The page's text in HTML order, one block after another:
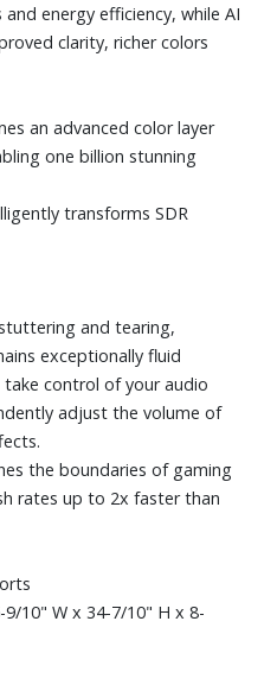
energy efficiency, while AI
clarity, richer colors
an advanced color layer
one billion stunning
transforms SDR
and tearing,
exceptionally fluid
control of your audio
adjust the volume of
the boundaries of gaming
rates up to 2x faster than
10" W x 34-7/10" H x 8-